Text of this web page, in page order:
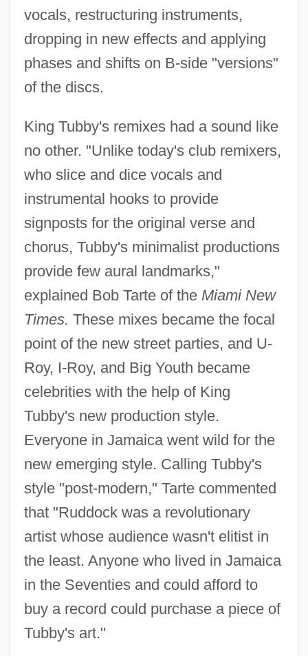
vocals, restructuring instruments,
dropping in new effects and applying
phases and shifts on B-side "versions"
of the discs.
King Tubby's remixes had a sound like
no other. "Unlike today's club remixers,
who slice and dice vocals and
instrumental hooks to provide
signposts for the original verse and
chorus, Tubby's minimalist productions
provide few aural landmarks,"
explained Bob Tarte of the Miami New
Times. These mixes became the focal
point of the new street parties, and U-
Roy, I-Roy, and Big Youth became
celebrities with the help of King
Tubby's new production style.
Everyone in Jamaica went wild for the
new emerging style. Calling Tubby's
style "post-modern," Tarte commented
that "Ruddock was a revolutionary
artist whose audience wasn't elitist in
the least. Anyone who lived in Jamaica
in the Seventies and could afford to
buy a record could purchase a piece of
Tubby's art."